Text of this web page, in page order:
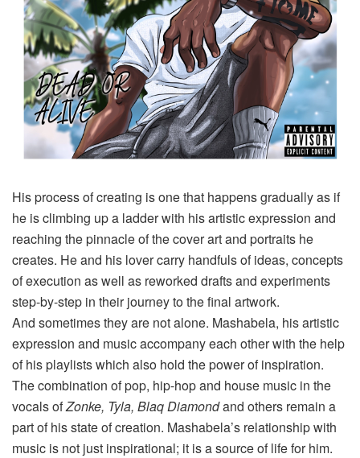
His process of creating is one that happens gradually as if
he is climbing up a ladder with his artistic expression and
reaching the pinnacle of the cover art and portraits he
creates. He and his lover carry handfuls of ideas, concepts
of execution as well as reworked drafts and experiments
step-by-step in their journey to the final artwork.
And sometimes they are not alone. Mashabela, his artistic
expression and music accompany each other with the help
of his playlists which also hold the power of inspiration.
The combination of pop, hip-hop and house music in the
vocals ofZonke, Tyla, Blaq Diamondand others remain a
part of his state of creation. Mashabela’s relationship with
music is not just inspirational; it is a source of life for him.